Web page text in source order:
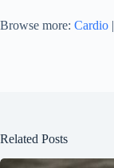
Browse more: Cardio |
Related Posts